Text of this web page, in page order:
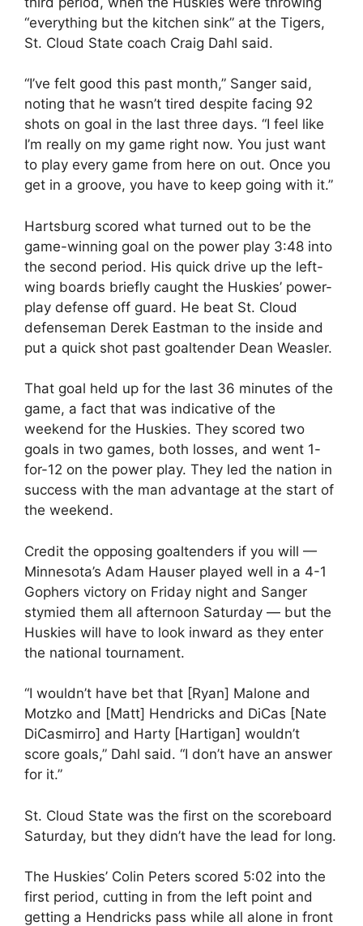
“everything but the kitchen sink” at the Tigers,
St. Cloud State coach Craig Dahl said.
“I’ve felt good this past month,” Sanger said,
noting that he wasn’t tired despite facing 92
shots on goal in the last three days. “I feel like
I’m really on my game right now. You just want
to play every game from here on out. Once you
get in a groove, you have to keep going with it.”
Hartsburg scored what turned out to be the
game-winning goal on the power play 3:48 into
the second period. His quick drive up the left-
wing boards briefly caught the Huskies’ power-
play defense off guard. He beat St. Cloud
defenseman Derek Eastman to the inside and
put a quick shot past goaltender Dean Weasler.
That goal held up for the last 36 minutes of the
game, a fact that was indicative of the
weekend for the Huskies. They scored two
goals in two games, both losses, and went 1-
for-12 on the power play. They led the nation in
success with the man advantage at the start of
the weekend.
Credit the opposing goaltenders if you will —
Minnesota’s Adam Hauser played well in a 4-1
Gophers victory on Friday night and Sanger
stymied them all afternoon Saturday — but the
Huskies will have to look inward as they enter
the national tournament.
“I wouldn’t have bet that [Ryan] Malone and
Motzko and [Matt] Hendricks and DiCas [Nate
DiCasmirro] and Harty [Hartigan] wouldn’t
score goals,” Dahl said. “I don’t have an answer
for it.”
St. Cloud State was the first on the scoreboard
Saturday, but they didn’t have the lead for long.
The Huskies’ Colin Peters scored 5:02 into the
first period, cutting in from the left point and
getting a Hendricks pass while all alone in front